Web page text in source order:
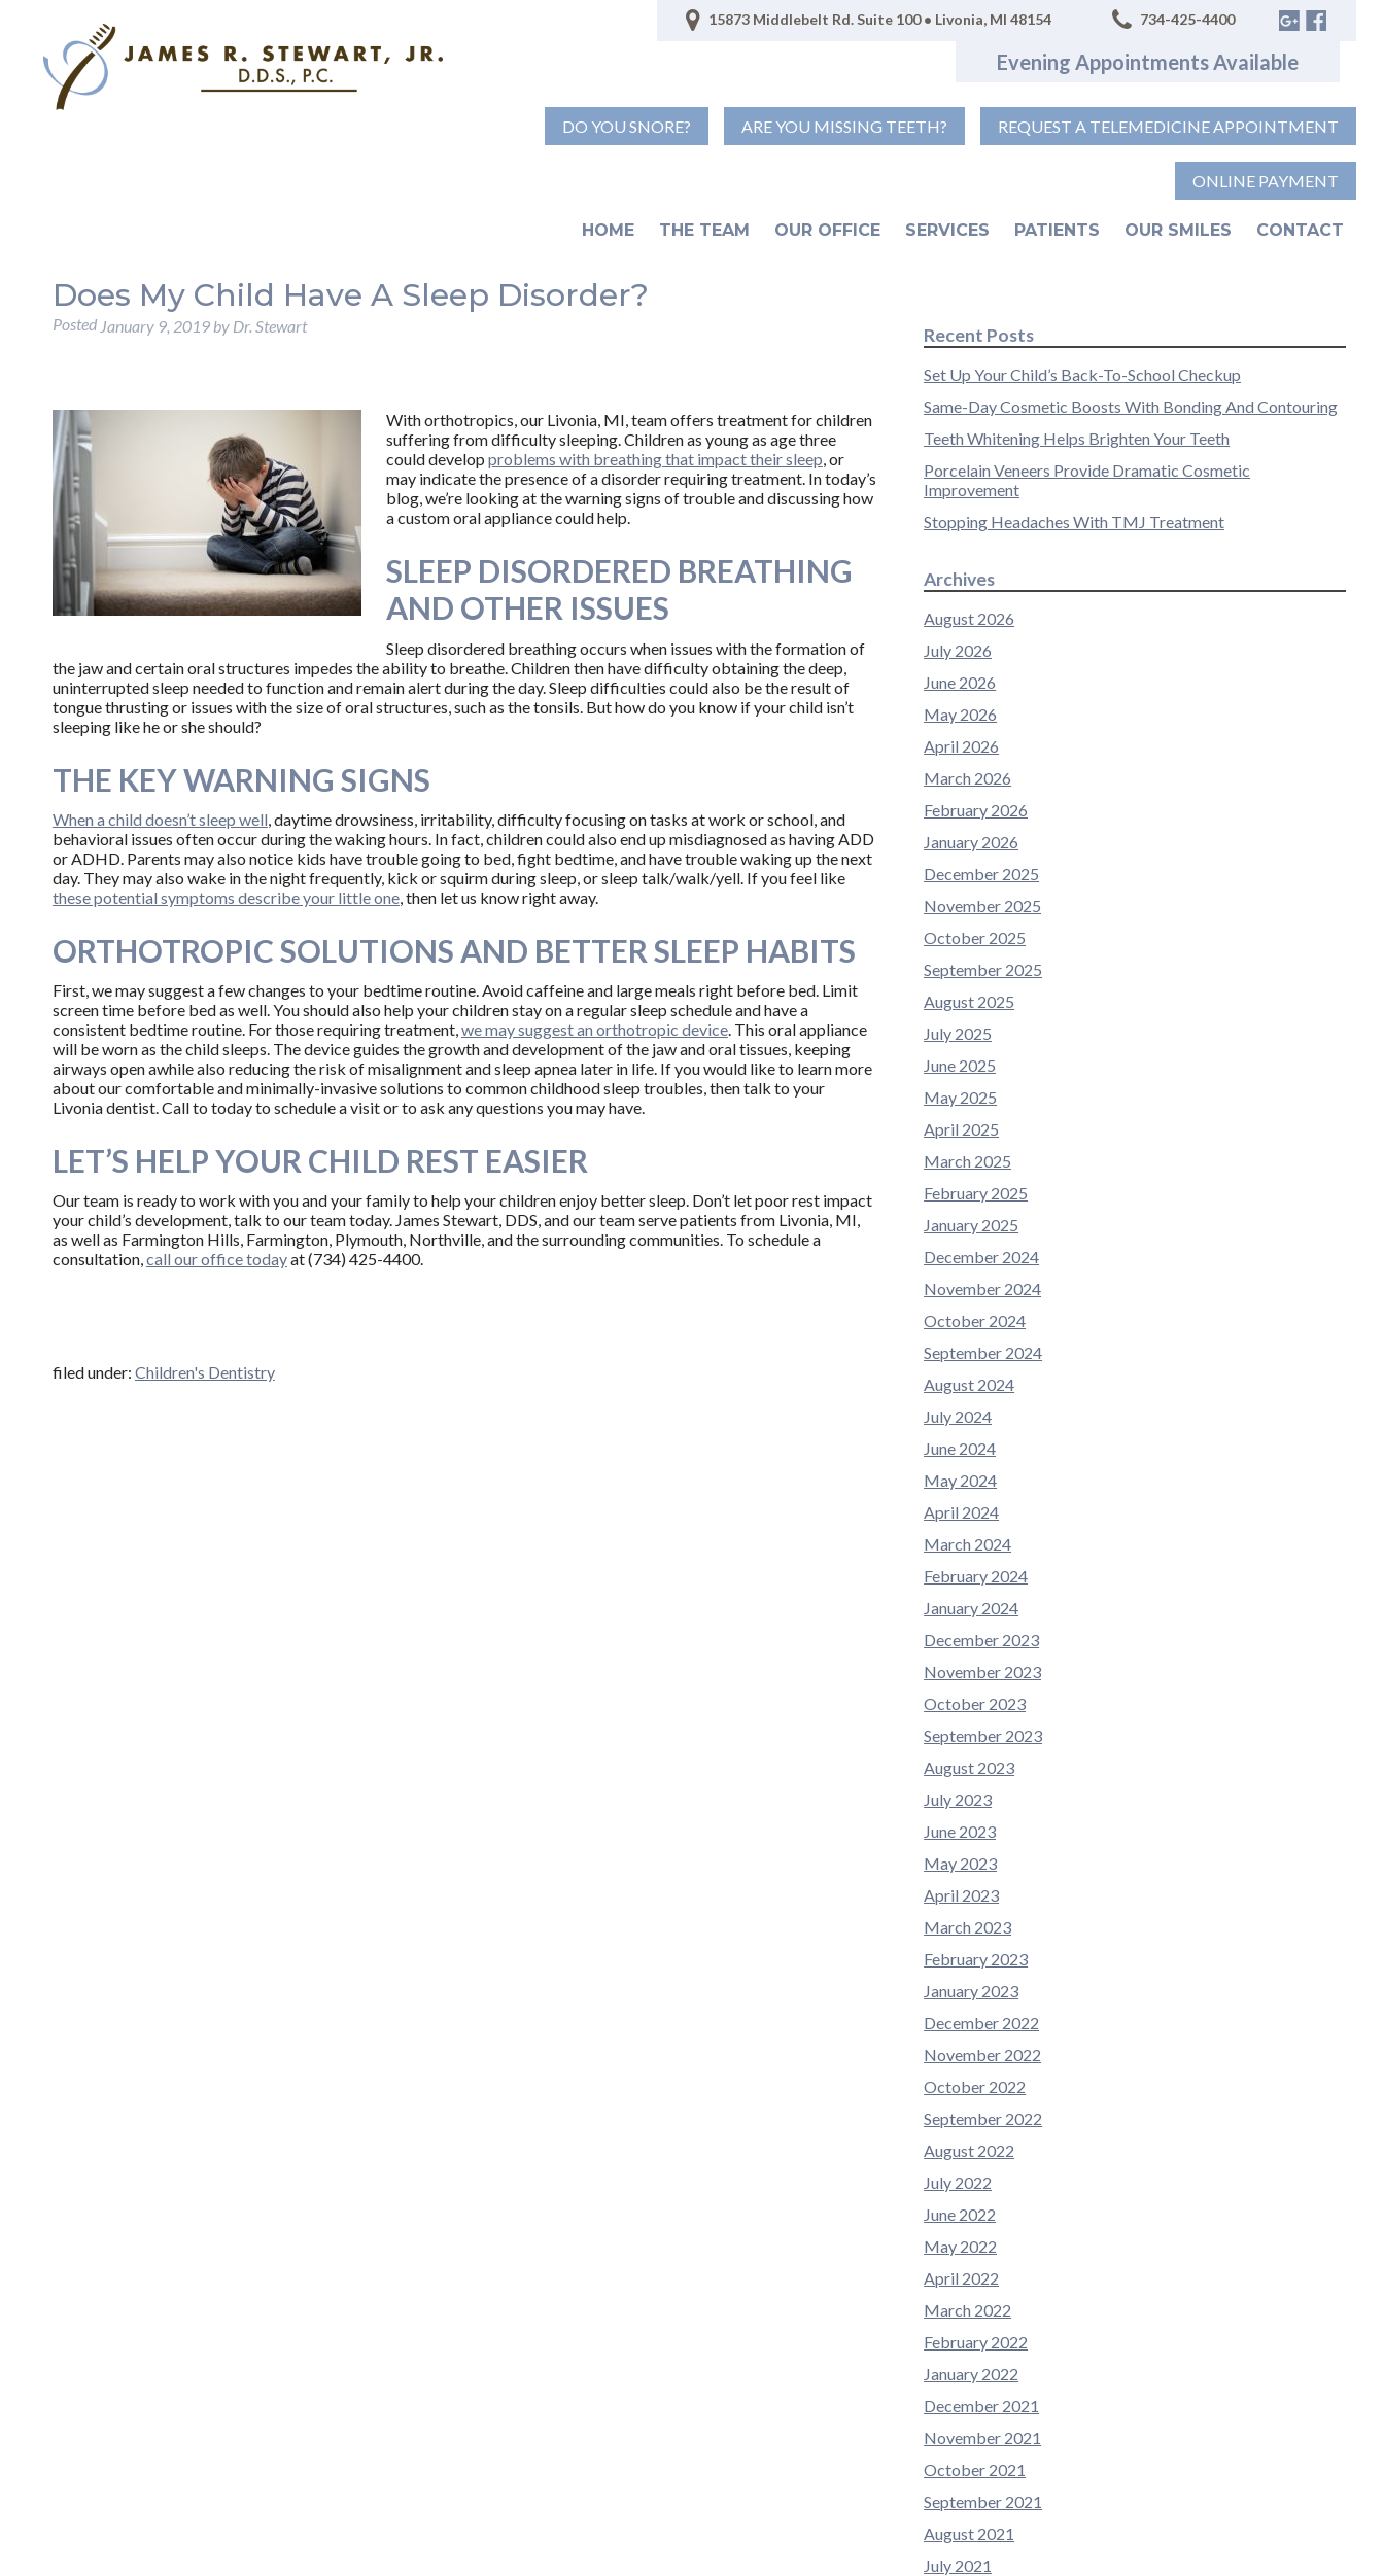
15873 Middlebelt Rd. Suite 100 • Livonia, MI 48154 734-425-4400
Evening Appointments Available
DO YOU SNORE? ARE YOU MISSING TEETH? REQUEST A TELEMEDICINE APPOINTMENT
ONLINE PAYMENT
HOME THE TEAM OUR OFFICE SERVICES PATIENTS OUR SMILES CONTACT
Does My Child Have A Sleep Disorder?
Posted January 9, 2019 by Dr. Stewart
With orthotropics, our Livonia, MI, team offers treatment for children
suffering from difficulty sleeping. Children as young as age three
could develop problems with breathing that impact their sleep, or
may indicate the presence of a disorder requiring treatment. In today’s
blog, we’re looking at the warning signs of trouble and discussing how
a custom oral appliance could help.
SLEEP DISORDERED BREATHING
AND OTHER ISSUES
Sleep disordered breathing occurs when issues with the formation of
the jaw and certain oral structures impedes the ability to breathe. Children then have difficulty obtaining the deep,
uninterrupted sleep needed to function and remain alert during the day. Sleep difficulties could also be the result of
tongue thrusting or issues with the size of oral structures, such as the tonsils. But how do you know if your child isn’t
sleeping like he or she should?
THE KEY WARNING SIGNS
When a child doesn’t sleep well, daytime drowsiness, irritability, difficulty focusing on tasks at work or school, and
behavioral issues often occur during the waking hours. In fact, children could also end up misdiagnosed as having ADD
or ADHD. Parents may also notice kids have trouble going to bed, fight bedtime, and have trouble waking up the next
day. They may also wake in the night frequently, kick or squirm during sleep, or sleep talk/walk/yell. If you feel like
these potential symptoms describe your little one, then let us know right away.
ORTHOTROPIC SOLUTIONS AND BETTER SLEEP HABITS
First, we may suggest a few changes to your bedtime routine. Avoid caffeine and large meals right before bed. Limit
screen time before bed as well. You should also help your children stay on a regular sleep schedule and have a
consistent bedtime routine. For those requiring treatment,we may suggest an orthotropic device. This oral appliance
will be worn as the child sleeps. The device guides the growth and development of the jaw and oral tissues, keeping
airways open awhile also reducing the risk of misalignment and sleep apnea later in life. If you would like to learn more
about our comfortable and minimally-invasive solutions to common childhood sleep troubles, then talk to your
Livonia dentist. Call to today to schedule a visit or to ask any questions you may have.
LET’S HELP YOUR CHILD REST EASIER
Our team is ready to work with you and your family to help your children enjoy better sleep. Don’t let poor rest impact
your child’s development, talk to our team today. James Stewart, DDS, and our team serve patients from Livonia, MI,
as well as Farmington Hills, Farmington, Plymouth, Northville, and the surrounding communities. To schedule a
consultation,call our office todayat (734) 425-4400.
filed under: Children's Dentistry
Recent Posts
Set Up Your Child’s Back-To-School Checkup
Same-Day Cosmetic Boosts With Bonding And Contouring
Teeth Whitening Helps Brighten Your Teeth
Porcelain Veneers Provide Dramatic Cosmetic
Improvement
Stopping Headaches With TMJ Treatment
Archives
August 2026
July 2026
June 2026
May 2026
April 2026
March 2026
February 2026
January 2026
December 2025
November 2025
October 2025
September 2025
August 2025
July 2025
June 2025
May 2025
April 2025
March 2025
February 2025
January 2025
December 2024
November 2024
October 2024
September 2024
August 2024
July 2024
June 2024
May 2024
April 2024
March 2024
February 2024
January 2024
December 2023
November 2023
October 2023
September 2023
August 2023
July 2023
June 2023
May 2023
April 2023
March 2023
February 2023
January 2023
December 2022
November 2022
October 2022
September 2022
August 2022
July 2022
June 2022
May 2022
April 2022
March 2022
February 2022
January 2022
December 2021
November 2021
October 2021
September 2021
August 2021
July 2021